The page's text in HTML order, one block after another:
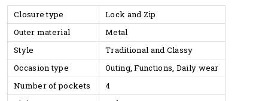
Closure type
Lock and Zip
Outer material
Metal
Style
Traditional and Classy
Occasion type
Outing, Functions, Daily wear
Number of pockets
4